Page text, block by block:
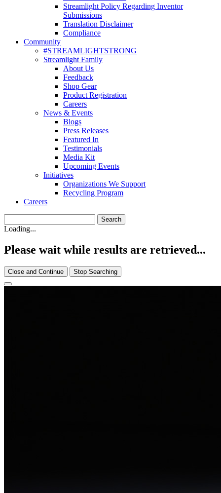
Streamlight Policy Regarding Inventor
Submissions
Translation Disclaimer
Compliance
Community
#STREAMLIGHTSTRONG
Streamlight Family
About Us
Feedback
Shop Gear
Product Registration
Careers
News & Events
Blogs
Press Releases
Featured In
Testimonials
Media Kit
Upcoming Events
Initiatives
Organizations We Support
Recycling Program
Careers
Loading...
Please wait while results are retrieved...
Close and Continue Stop Searching